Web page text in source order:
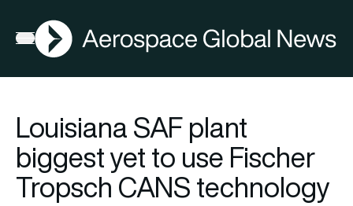
Open menu
AGN
Louisiana SAF plant
biggest yet to use Fischer
Tropsch CANS technology